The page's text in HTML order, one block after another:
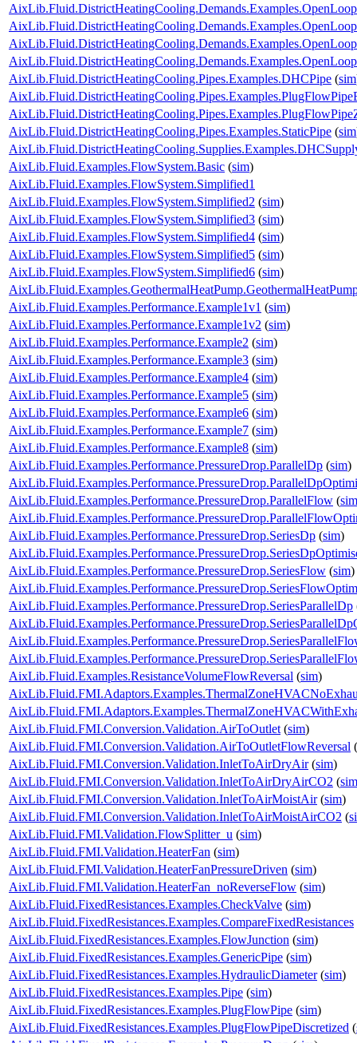
AixLib.Fluid.DistrictHeatingCooling.Pipes.Examples.DHCPipe (sim
AixLib.Fluid.DistrictHeatingCooling.Pipes.Examples.StaticPipe (sim
AixLib.Fluid.Examples.FlowSystem.Basic (sim)
AixLib.Fluid.Examples.FlowSystem.Simplified1
AixLib.Fluid.Examples.FlowSystem.Simplified2 (sim)
AixLib.Fluid.Examples.FlowSystem.Simplified3 (sim)
AixLib.Fluid.Examples.FlowSystem.Simplified4 (sim)
AixLib.Fluid.Examples.FlowSystem.Simplified5 (sim)
AixLib.Fluid.Examples.FlowSystem.Simplified6 (sim)
AixLib.Fluid.Examples.Performance.Example1v1 (sim)
AixLib.Fluid.Examples.Performance.Example1v2 (sim)
AixLib.Fluid.Examples.Performance.Example2 (sim)
AixLib.Fluid.Examples.Performance.Example3 (sim)
AixLib.Fluid.Examples.Performance.Example4 (sim)
AixLib.Fluid.Examples.Performance.Example5 (sim)
AixLib.Fluid.Examples.Performance.Example6 (sim)
AixLib.Fluid.Examples.Performance.Example7 (sim)
AixLib.Fluid.Examples.Performance.Example8 (sim)
AixLib.Fluid.Examples.Performance.PressureDrop.ParallelDp (sim)
AixLib.Fluid.Examples.Performance.PressureDrop.ParallelFlow (sim
AixLib.Fluid.Examples.Performance.PressureDrop.SeriesDp (sim)
AixLib.Fluid.Examples.Performance.PressureDrop.SeriesFlow (sim)
AixLib.Fluid.Examples.Performance.PressureDrop.SeriesParallelDp
AixLib.Fluid.Examples.ResistanceVolumeFlowReversal (sim)
AixLib.Fluid.FMI.Conversion.Validation.AirToOutlet (sim)
AixLib.Fluid.FMI.Conversion.Validation.AirToOutletFlowReversal (
AixLib.Fluid.FMI.Conversion.Validation.InletToAirDryAir(sim)
AixLib.Fluid.FMI.Conversion.Validation.InletToAirDryAirCO2 (sim
AixLib.Fluid.FMI.Conversion.Validation.InletToAirMoistAir(sim)
AixLib.Fluid.FMI.Conversion.Validation.InletToAirMoistAirCO2 (
AixLib.Fluid.FMI.Validation.FlowSplitter_u (sim)
AixLib.Fluid.FMI.Validation.HeaterFan (sim)
AixLib.Fluid.FMI.Validation.HeaterFanPressureDriven (sim)
AixLib.Fluid.FMI.Validation.HeaterFan_noReverseFlow (sim)
AixLib.Fluid.FixedResistances.Examples.CheckValve (sim)
AixLib.Fluid.FixedResistances.Examples.CompareFixedResistances
AixLib.Fluid.FixedResistances.Examples.FlowJunction (sim)
AixLib.Fluid.FixedResistances.Examples.GenericPipe (sim)
AixLib.Fluid.FixedResistances.Examples.HydraulicDiameter(sim)
AixLib.Fluid.FixedResistances.Examples.Pipe (sim)
AixLib.Fluid.FixedResistances.Examples.PlugFlowPipe (sim)
AixLib.Fluid.FixedResistances.Examples.PlugFlowPipeDiscretized (